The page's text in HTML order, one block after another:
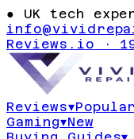
● UK tech
Reviews.io ·
Reviews▾Popular
Gaming▾New